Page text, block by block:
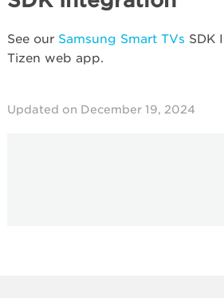
See our Samsung Smart TVs SDK
Tizen web app.
Updated on December 19, 2024